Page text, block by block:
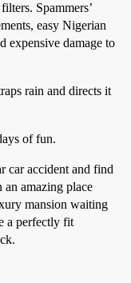
Spammers’
easy Nigerian
expensive damage to
rain and directs it
of fun.
car accident and find
amazing place
mansion waiting
a perfectly fit